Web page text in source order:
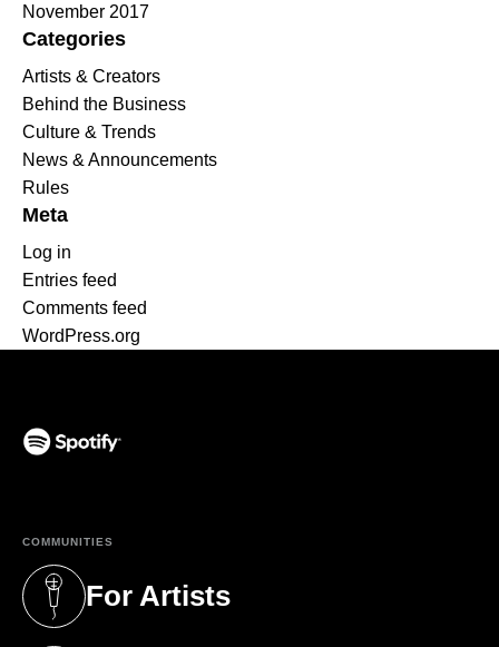
November 2017
Categories
Artists & Creators
Behind the Business
Culture & Trends
News & Announcements
Rules
Meta
Log in
Entries feed
Comments feed
WordPress.org
COMMUNITIES
For Artists
(opens in a new tab)